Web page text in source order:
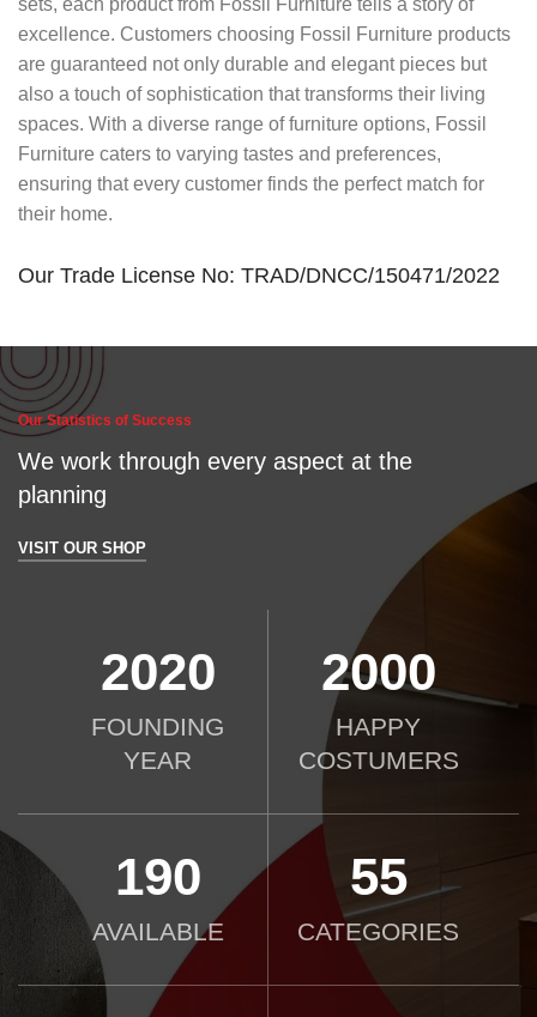
sets, each product from Fossil Furniture tells a story of
excellence. Customers choosing Fossil Furniture products
are guaranteed not only durable and elegant pieces but
also a touch of sophistication that transforms their living
spaces. With a diverse range of furniture options, Fossil
Furniture caters to varying tastes and preferences,
ensuring that every customer finds the perfect match for
their home.
Our Trade License No: TRAD/DNCC/150471/2022
Our Statistics of Success
We work through every aspect at the
planning
VISIT OUR SHOP
2020
FOUNDING
YEAR
2000
HAPPY
COSTUMERS
190
AVAILABLE
55
CATEGORIES